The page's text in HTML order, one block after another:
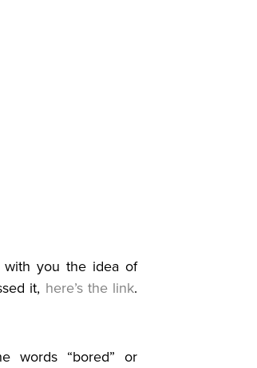
you the idea of
it, here’s the link.
words “bored” or